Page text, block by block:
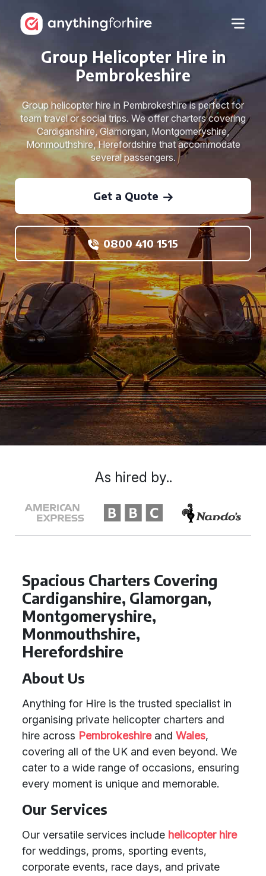
Group Helicopter Hire in
Pembrokeshire
Group helicopter hire in Pembrokeshire is perfect for
team travel or social trips. We offer charters covering
Cardiganshire, Glamorgan, Montgomeryshire,
Monmouthshire, Herefordshire that accommodate
several passengers.
Get a Quote
0800 410 1515
Spacious Charters Covering
Cardiganshire, Glamorgan,
Montgomeryshire,
Monmouthshire,
Herefordshire
About Us
Anything for Hire is the trusted specialist in
organising private helicopter charters and
hire across Pembrokeshireand Wales,
covering all of the UK and even beyond. We
cater to a wide range of occasions, ensuring
every moment is unique and memorable.
Our Services
Our versatile services include helicopter hire
for weddings, proms, sporting events,
corporate events, race days, and private
As hired by..